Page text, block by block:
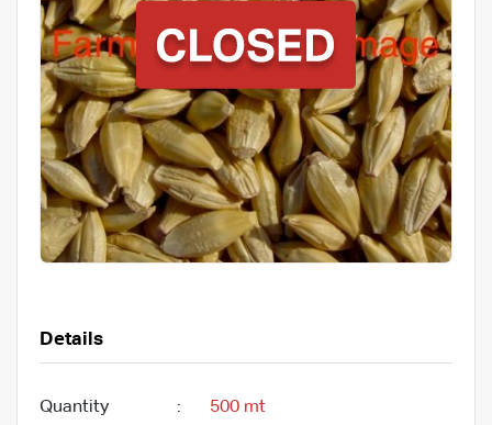
Details
Quantity : 500 mt